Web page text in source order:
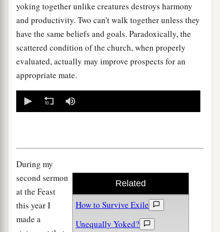
yoking together unlike creatures destroys harmony
and productivity. Two can't walk together unless they
have the same beliefs and goals. Paradoxically, the
scattered condition of the church, when properly
evaluated, actually may improve prospects for an
appropriate mate.
seconds
Related
How to Survive Exile
Unequally Yoked?
During my
second sermon
at the Feast
this year I
made a